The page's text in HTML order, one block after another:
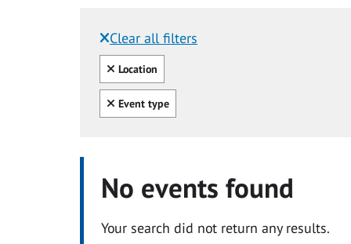
Clear all filters
Filtered by:
Clear all
Location
Clear all
Event type
No events found
Your search did not return any results.